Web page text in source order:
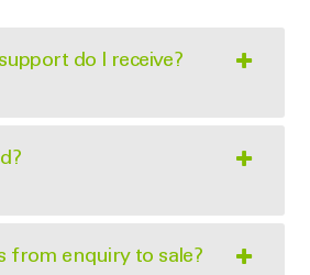
do I receive?
from enquiry to sale?